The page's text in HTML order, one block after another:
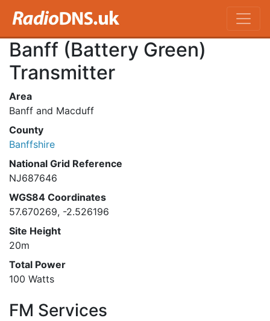
Banff (Battery Green)
Transmitter
Area
Banff and Macduff
County
Banffshire
National Grid Reference
NJ687646
WGS84 Coordinates
57.670269, -2.526196
Site Height
20m
Total Power
100 Watts
FM Services